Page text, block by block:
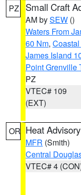
PZ Small Craft
AM bySEW ()
Waters From
60 Nm,
James Island
Point Grenville
PZ
VTEC# 109
(EXT)
OR Heat Advisory
MFR (Smith)
Central
VTEC# 4